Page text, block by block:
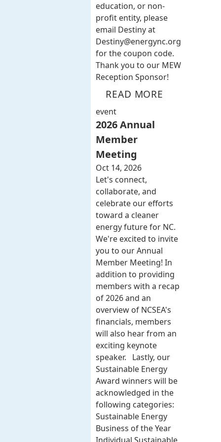
education, or non-
profit entity, please
email Destiny at
Destiny@energync.org
for the coupon code.
Thank you to our MEW
Reception Sponsor!
READ MORE
event
2026 Annual
Member
Meeting
Oct 14, 2026
Let's connect,
collaborate, and
celebrate our efforts
toward a cleaner
energy future for NC.
We're excited to invite
you to our Annual
Member Meeting! In
addition to providing
members with a recap
of 2026 and an
overview of NCSEA's
financials, members
will also hear from an
exciting keynote
speaker. Lastly, our
Sustainable Energy
Award winners will be
acknowledged in the
following categories:
Sustainable Energy
Business of the Year